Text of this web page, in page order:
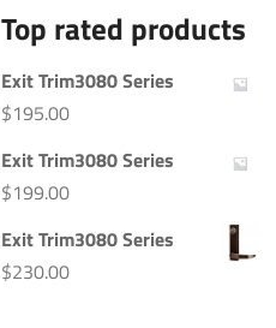
Top rated products
Exit Trim3080 Series
$195.00
Exit Trim3080 Series
$199.00
Exit Trim3080 Series
$230.00